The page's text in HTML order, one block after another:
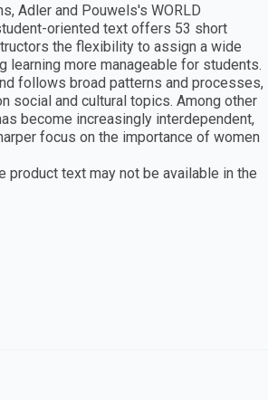
Adler and Pouwels's WORLD
oriented text offers 53 short
the flexibility to assign a wide
more manageable for students.
follows broad patterns and processes,
social and cultural topics. Among other
become increasingly interdependent,
focus on the importance of women
text may not be available in the